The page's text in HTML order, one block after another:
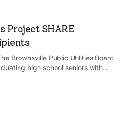
Project SHARE
Brownsville Public Utilities Board
high school seniors with
pursuit of higher education at